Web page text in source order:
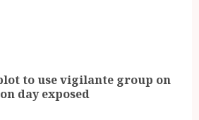
to use vigilante group on
day exposed